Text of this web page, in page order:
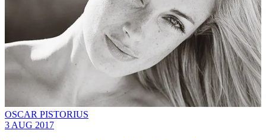
OSCAR PISTORIUS
3 AUG 2017